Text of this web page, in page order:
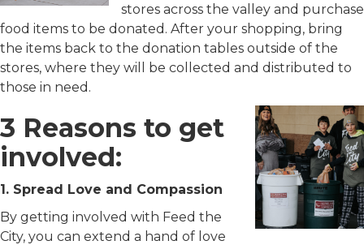
stores across the valley and purchase
food items to be donated. After your shopping, bring
the items back to the donation tables outside of the
stores, where they will be collected and distributed to
those in need.
3 Reasons to get
involved:
1. Spread Love and Compassion
By getting involved with Feed the
City, you can extend a hand of love